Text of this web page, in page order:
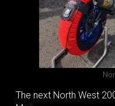
The next North West